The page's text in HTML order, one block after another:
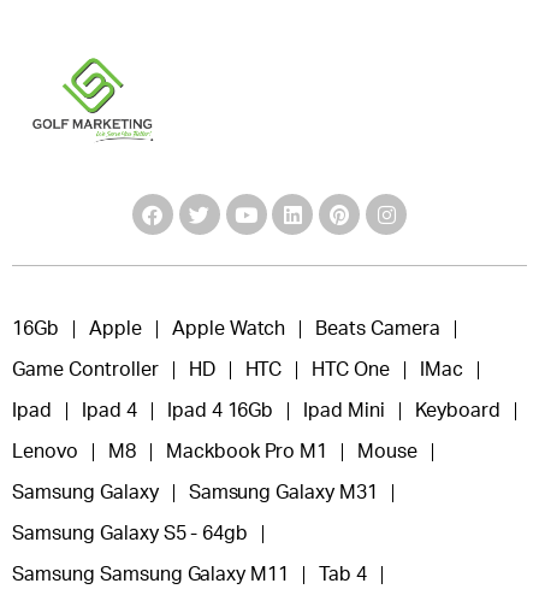
16Gb Apple Apple Watch Beats Camera
Game Controller HD HTC HTC One IMac
Ipad Ipad 4 Ipad 4 16Gb Ipad Mini Keyboard
Lenovo M8 Mackbook Pro M1 Mouse
Samsung Galaxy Samsung Galaxy M31
Samsung Galaxy S5 - 64gb
Samsung Samsung Galaxy M11 Tab 4